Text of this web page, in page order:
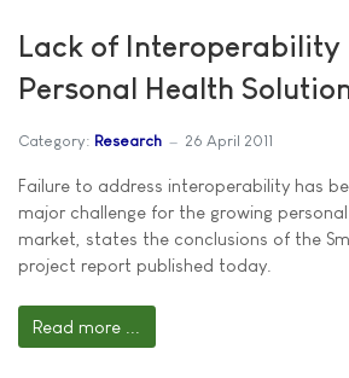
Lack of Interoperability
Personal Health
Category: Research 26 April 2011
Failure to address interoperability has
major challenge for the growing
market, states the conclusions of the
project report published today.
Read more ...